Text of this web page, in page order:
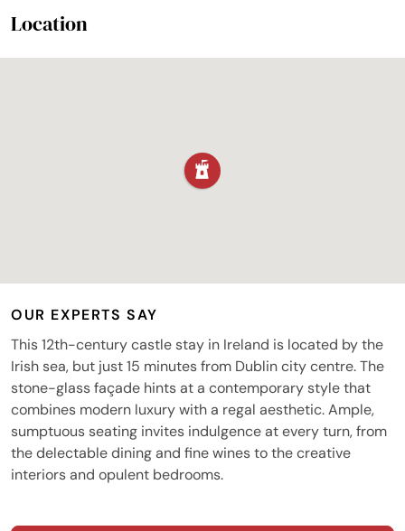
Location
OUR EXPERTS SAY
This 12th-century castle stay in Ireland is located by the
Irish sea, but just 15 minutes from Dublin city centre. The
stone-glass façade hints at a contemporary style that
combines modern luxury with a regal aesthetic. Ample,
sumptuous seating invites indulgence at every turn, from
the delectable dining and fine wines to the creative
interiors and opulent bedrooms.